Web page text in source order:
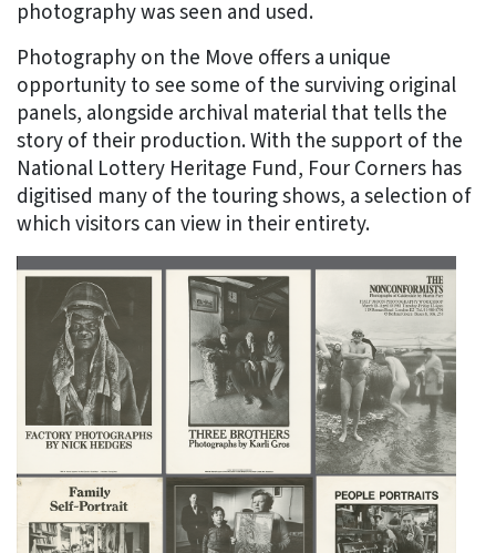
photography was seen and used.
Photography on the Move offers a unique
opportunity to see some of the surviving original
panels, alongside archival material that tells the
story of their production. With the support of the
National Lottery Heritage Fund, Four Corners has
digitised many of the touring shows, a selection of
which visitors can view in their entirety.